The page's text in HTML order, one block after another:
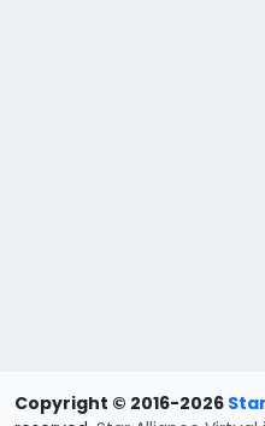
Copyright © 2016-2026